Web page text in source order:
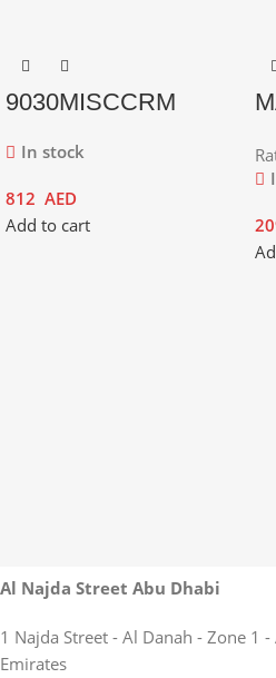
9030MISCCRM
In stock
812 AED
Add to cart
Al Najda Street Abu Dhabi
1 Najda Street - Al Danah - Zone 1
Emirates